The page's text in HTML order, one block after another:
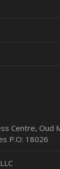
Centre, Oud
P.O: 18026